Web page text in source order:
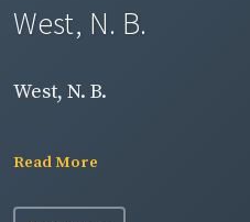
West, N. B.
West, N. B.
Read More